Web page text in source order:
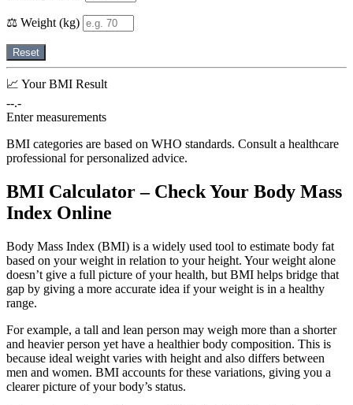
⚖️ Weight (kg)
Reset
📈 Your BMI Result
--.-
Enter measurements
BMI categories are based on WHO standards. Consult a healthcare
professional for personalized advice.
BMI Calculator – Check Your Body Mass
Index Online
Body Mass Index (BMI) is a widely used tool to estimate body fat
based on your weight in relation to your height. Your weight alone
doesn’t give a full picture of your health, but BMI helps bridge that
gap by giving a more accurate idea if your weight is in a healthy
range.
For example, a tall and lean person may weigh more than a shorter
and heavier person yet have a healthier body composition. This is
because ideal weight varies with height and also differs between
men and women. BMI accounts for these variations, giving you a
clearer picture of your body’s status.